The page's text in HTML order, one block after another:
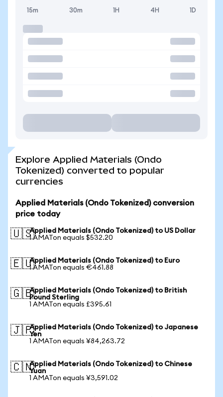
15m 30m 1H 4H 1D
Explore Applied Materials (Ondo
Tokenized) converted to popular
currencies
Applied Materials (Ondo Tokenized) conversion
price today
🇺🇸Applied Materials (Ondo Tokenized) to US Dollar
1 AMATon equals $532.20
🇪🇺Applied Materials (Ondo Tokenized) to Euro
1 AMATon equals €461.88
🇬🇧Applied Materials (Ondo Tokenized) to British
Pound Sterling
1 AMATon equals £395.61
🇯🇵Applied Materials (Ondo Tokenized) to Japanese
Yen
1 AMATon equals ¥84,263.72
🇨🇳Applied Materials (Ondo Tokenized) to Chinese
Yuan
1 AMATon equals ¥3,591.02